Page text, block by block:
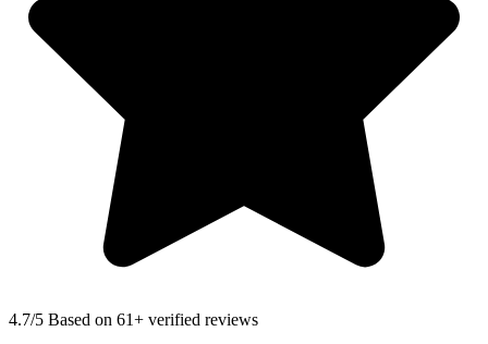
4.7/5 Based on 61+ verified reviews